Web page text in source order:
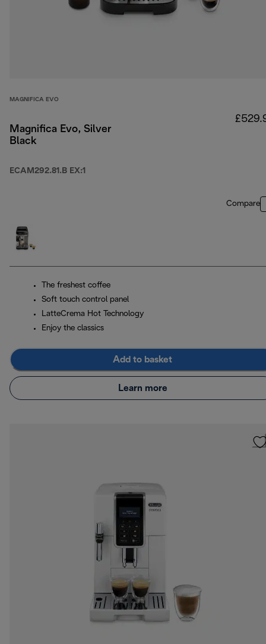
MAGNIFICA EVO
Magnifica Evo, Silver
Black
ECAM292.81.B EX:1
Compare
The freshest coffee
Soft touch control panel
LatteCrema Hot Technology
Enjoy the classics
Add to basket
Learn more